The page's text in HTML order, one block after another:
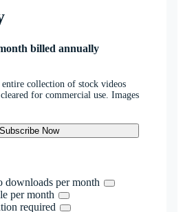
billed annually
collection of stock videos
for commercial use. Images
Subscribe Now
downloads per month
per month
required